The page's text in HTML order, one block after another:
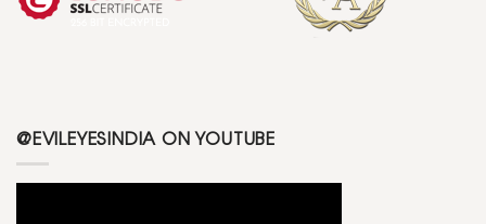
@EVILEYESINDIA ON YOUTUBE